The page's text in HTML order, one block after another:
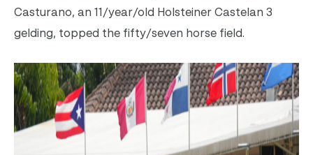
Casturano, an 11/year/old Holsteiner Castelan 3
gelding, topped the fifty/seven horse field.